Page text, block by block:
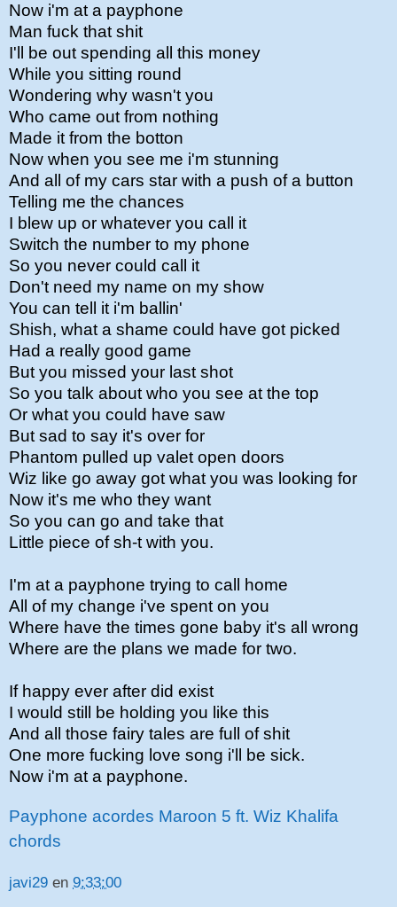
Now i'm at a payphone
Man fuck that shit
I'll be out spending all this money
While you sitting round
Wondering why wasn't you
Who came out from nothing
Made it from the botton
Now when you see me i'm stunning
And all of my cars star with a push of a button
Telling me the chances
I blew up or whatever you call it
Switch the number to my phone
So you never could call it
Don't need my name on my show
You can tell it i'm ballin'
Shish, what a shame could have got picked
Had a really good game
But you missed your last shot
So you talk about who you see at the top
Or what you could have saw
But sad to say it's over for
Phantom pulled up valet open doors
Wiz like go away got what you was looking for
Now it's me who they want
So you can go and take that
Little piece of sh-t with you.
I'm at a payphone trying to call home
All of my change i've spent on you
Where have the times gone baby it's all wrong
Where are the plans we made for two.
If happy ever after did exist
I would still be holding you like this
And all those fairy tales are full of shit
One more fucking love song i'll be sick.
Now i'm at a payphone.
Payphone acordes Maroon 5 ft. Wiz Khalifa
chords
javi29 en 9:33:00